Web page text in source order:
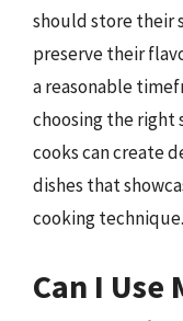
should store their
preserve their
a reasonable
choosing the right
cooks can create
dishes that
cooking technique.
Can I